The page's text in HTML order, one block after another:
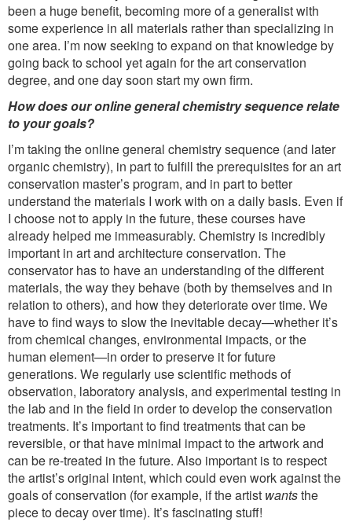
been a huge benefit, becoming more of a generalist with
some experience in all materials rather than specializing in
one area. I’m now seeking to expand on that knowledge by
going back to school yet again for the art conservation
degree, and one day soon start my own firm.
How does our online general chemistry sequence relate
to your goals?
I’m taking the online general chemistry sequence (and later
organic chemistry), in part to fulfill the prerequisites for an art
conservation master’s program, and in part to better
understand the materials I work with on a daily basis. Even if
I choose not to apply in the future, these courses have
already helped me immeasurably. Chemistry is incredibly
important in art and architecture conservation. The
conservator has to have an understanding of the different
materials, the way they behave (both by themselves and in
relation to others), and how they deteriorate over time. We
have to find ways to slow the inevitable decay—whether it’s
from chemical changes, environmental impacts, or the
human element—in order to preserve it for future
generations. We regularly use scientific methods of
observation, laboratory analysis, and experimental testing in
the lab and in the field in order to develop the conservation
treatments. It’s important to find treatments that can be
reversible, or that have minimal impact to the artwork and
can be re-treated in the future. Also important is to respect
the artist’s original intent, which could even work against the
goals of conservation (for example, if the artist wantsthe
piece to decay over time). It’s fascinating stuff!